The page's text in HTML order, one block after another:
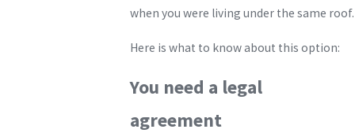
when you were living under the same roof.
Here is what to know about this option:
You need a legal
agreement